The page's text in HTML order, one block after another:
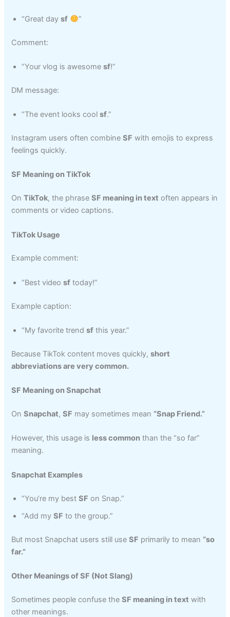
“Great daysf ”
Comment:
“Your vlog is awesomesf!”
DM message:
“The event looks coolsf.”
Instagram users often combineSF with emojis to express
feelings quickly.
SF Meaning on TikTok
OnTikTok, the phraseSF meaning in text often appears in
comments or video captions.
TikTok Usage
Example comment:
“Best videosf today!”
Example caption:
“My favorite trendsf this year.”
Because TikTok content moves quickly,short
abbreviations are very common.
SF Meaning on Snapchat
OnSnapchat,SF may sometimes mean “Snap Friend.”
However, this usage is less common than the “so far”
meaning.
Snapchat Examples
“You’re my bestSF on Snap.”
“Add mySF to the group.”
But most Snapchat users still useSF primarily to mean “so
far.”
Other Meanings of SF (Not Slang)
Sometimes people confuse theSF meaning in text with
other meanings.